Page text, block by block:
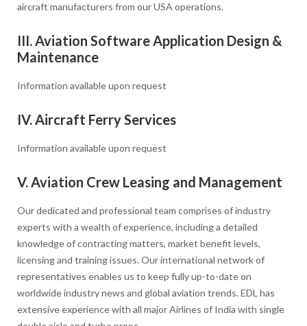
aircraft manufacturers from our USA operations.
III. Aviation Software Application Design &
Maintenance
Information available upon request
IV. Aircraft Ferry Services
Information available upon request
V. Aviation Crew Leasing and Management
Our dedicated and professional team comprises of industry
experts with a wealth of experience, including a detailed
knowledge of contracting matters, market benefit levels,
licensing and training issues. Our international network of
representatives enables us to keep fully up-to-date on
worldwide industry news and global aviation trends. EDL has
extensive experience with all major Airlines of India with single